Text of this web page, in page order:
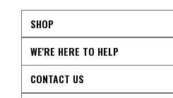
SHOP
WE'RE HERE TO HELP
CONTACT US